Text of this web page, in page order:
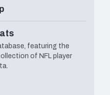
featuring the
of NFL player